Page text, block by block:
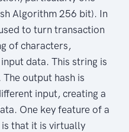
Algorithm 256 bit). In
to turn transaction
of characters,
data. This string is
output hash is
input, creating a
One key feature of a
that it is virtually